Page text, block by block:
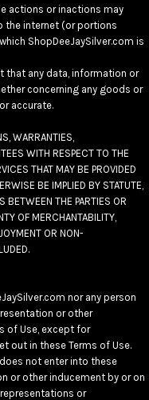
actions or inactions may
the internet (or portions
ShopDeeJaySilver.com is
that any data, information or
concerning any goods or
accurate.
WARRANTIES,
WITH RESPECT TO THE
THAT MAY BE PROVIDED
BE IMPLIED BY STATUTE,
BETWEEN THE PARTIES OR
OF MERCHANTABILITY,
OR NON-
nor any person
or other
of Use, except for
out in these Terms of Use.
not enter into these
or other inducement by or on
or